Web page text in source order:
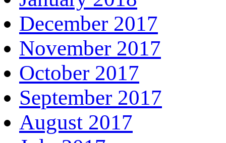
December 2017
November 2017
October 2017
September 2017
August 2017